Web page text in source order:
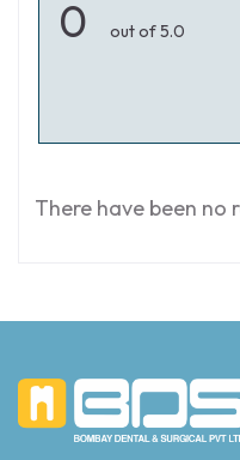
0 out of 5.0
There have been no